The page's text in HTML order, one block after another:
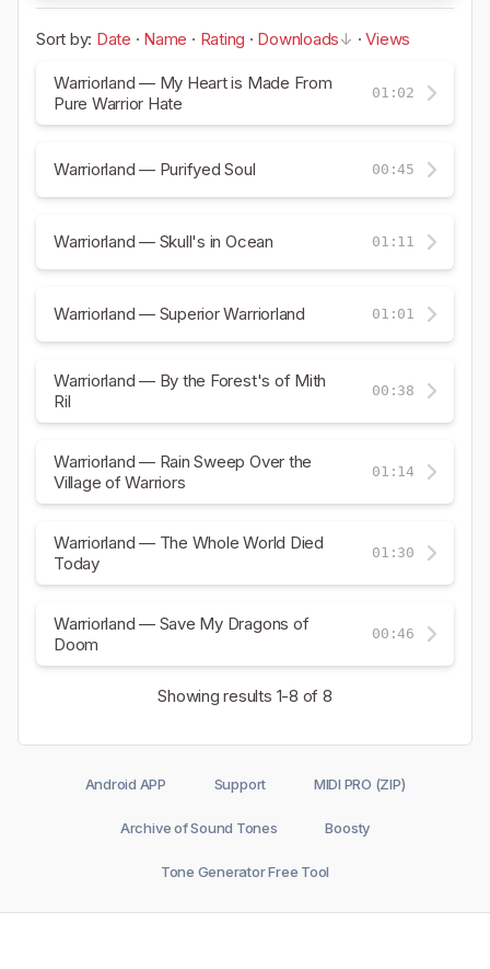
Sort by: Date · Name · Rating · Downloads ·Views
Warriorland — My Heart is Made From
Pure Warrior Hate
01:02
Warriorland — Purifyed Soul 00:45
Warriorland — Skull's in Ocean 01:11
Warriorland — Superior Warriorland 01:01
Warriorland — By the Forest's of Mith
Ril
00:38
Warriorland — Rain Sweep Over the
Village of Warriors
01:14
Warriorland — The Whole World Died
Today
01:30
Warriorland — Save My Dragons of
Doom
00:46
Showing results 1-8 of 8
Android APP Support MIDI PRO (ZIP)
Archive of Sound Tones Boosty
Tone Generator Free Tool